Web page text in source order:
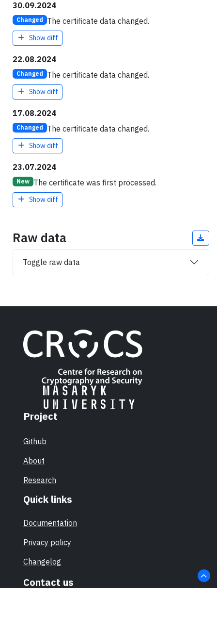
30.09.2024
Changed The certificate data changed.
Show diff
22.08.2024
Changed The certificate data changed.
Show diff
17.08.2024
Changed The certificate data changed.
Show diff
23.07.2024
New The certificate was first processed.
Show diff
Raw data
Toggle raw data
Project
Github
About
Research
Quick links
Documentation
Privacy policy
Changelog
Contact us